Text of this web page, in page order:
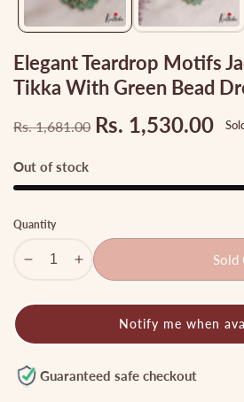
Elegant Teardrop Motifs
Tikka With Green Bead
Regular
price
Rs. 1,681.00 Sale
Rs. 1,530.00
Out of stock
Quantity
Decrease
for
Motifs
Jadau
Increase
for
Motifs
Sold
Notify me when
Guaranteed safe checkout